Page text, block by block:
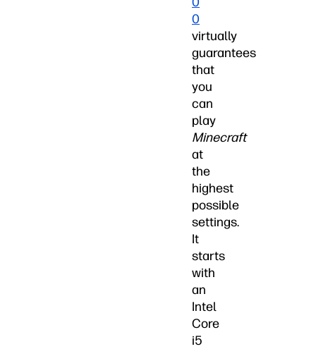
0
virtually
guarantees
that
you
can
play
Minecraft
at
the
highest
possible
settings.
It
starts
with
an
Intel
Core
i5